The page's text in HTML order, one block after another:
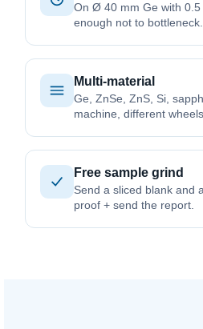
On Ø 40 mm Ge with
enough not to bottleneck.
Multi-material
Ge, ZnSe, ZnS, Si,
machine, different wheels.
Free sample grind
Send a sliced blank and
proof + send the report.